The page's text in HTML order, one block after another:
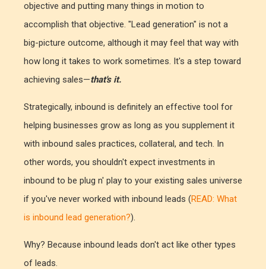
objective and putting many things in motion to
accomplish that objective. "Lead generation" is not a
big-picture outcome, although it may feel that way with
how long it takes to work sometimes. It's a step toward
achieving sales—that's it.
Strategically, inbound is definitely an effective tool for
helping businesses grow as long as you supplement it
with inbound sales practices, collateral, and tech. In
other words, you shouldn't expect investments in
inbound to be plug n' play to your existing sales universe
if you've never worked with inbound leads (READ: What
is inbound lead generation?).
Why? Because inbound leads don't act like other types
of leads.